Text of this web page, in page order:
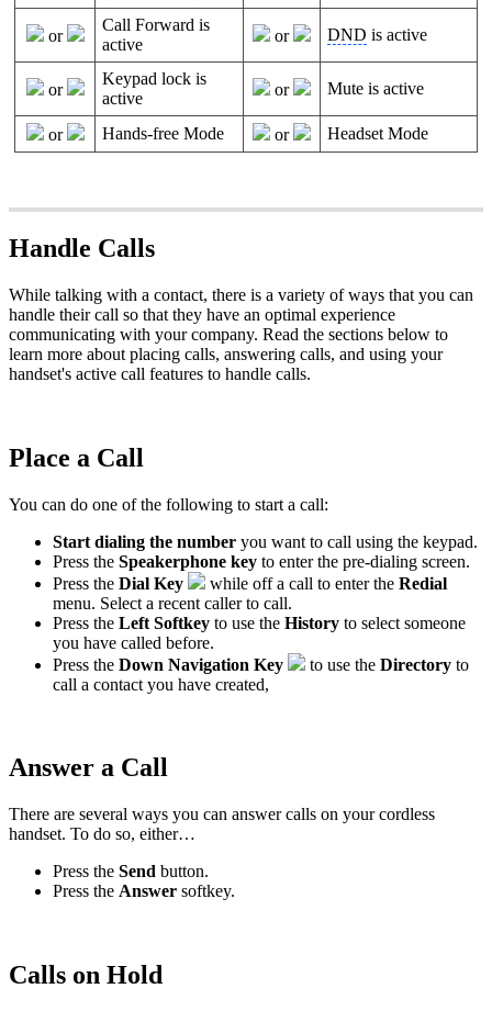
or
Call Forward is
active
or DND is active
or
Keypad lock is
active
or Mute is active
or Hands-free Mode or Headset Mode
Handle Calls
While talking with a contact, there is a variety of ways that you can
handle their call so that they have an optimal experience
communicating with your company. Read the sections below to
learn more about placing calls, answering calls, and using your
handset's active call features to handle calls.
Place a Call
You can do one of the following to start a call:
Start dialing the number you want to call using the keypad.
Press the Speakerphone key to enter the pre-dialing screen.
Press the Dial Key while off a call to enter the Redial
menu. Select a recent caller to call.
Press the Left Softkey to use the History to select someone
you have called before.
Press the Down Navigation Key to use the Directory to
call a contact you have created,
Answer a Call
There are several ways you can answer calls on your cordless
handset. To do so, either…
Press the Send button.
Press the Answer softkey.
Calls on Hold